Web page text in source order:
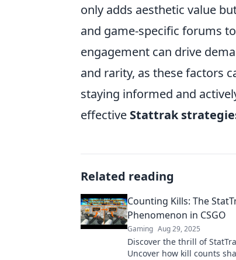
only adds aesthetic value
and game-specific forums
engagement can drive
and rarity, as these factors
staying informed and
effective Stattrak
Related reading
Counting Kills: The
Phenomenon in CSGO
Gaming Aug 29, 2025
Discover the thrill of
Uncover how kill counts